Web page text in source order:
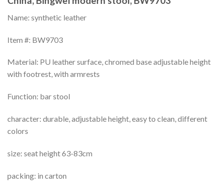
Name: synthetic leather
Item #: BW9703
Material: PU leather surface, chromed base adjustable height
with footrest, with armrests
Function: bar stool
character: durable, adjustable height, easy to clean, different
colors
size: seat height 63-83cm
packing: in carton